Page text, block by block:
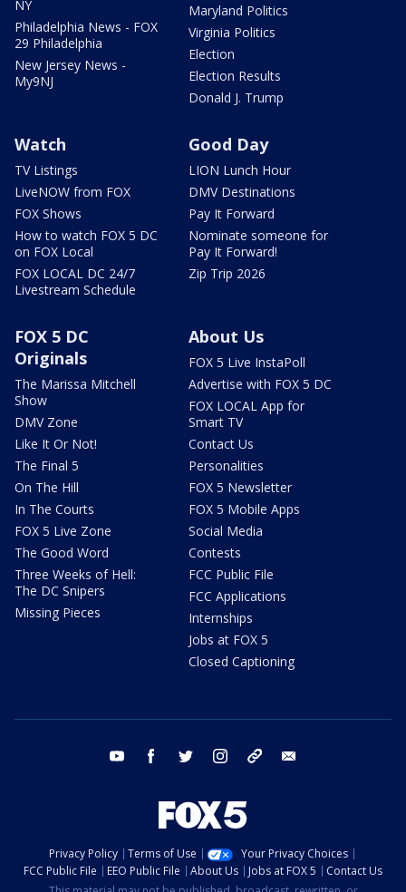
NY
Philadelphia News - FOX
29 Philadelphia
New Jersey News -
My9NJ
Maryland Politics
Virginia Politics
Election
Election Results
Donald J. Trump
Watch
TV Listings
LiveNOW from FOX
FOX Shows
How to watch FOX 5 DC
on FOX Local
FOX LOCAL DC 24/7
Livestream Schedule
Good Day
LION Lunch Hour
DMV Destinations
Pay It Forward
Nominate someone for
Pay It Forward!
Zip Trip 2026
FOX 5 DC
Originals
The Marissa Mitchell
Show
DMV Zone
Like It Or Not!
The Final 5
On The Hill
In The Courts
FOX 5 Live Zone
The Good Word
Three Weeks of Hell:
The DC Snipers
Missing Pieces
About Us
FOX 5 Live InstaPoll
Advertise with FOX 5 DC
FOX LOCAL App for
Smart TV
Contact Us
Personalities
FOX 5 Newsletter
FOX 5 Mobile Apps
Social Media
Contests
FCC Public File
FCC Applications
Internships
Jobs at FOX 5
Closed Captioning
youtube facebook twitter instagram tiktok
Privacy Policy Terms of Use
Your Privacy Choices
FCC Public File
EEO Public File About Us Jobs at FOX 5
Contact Us